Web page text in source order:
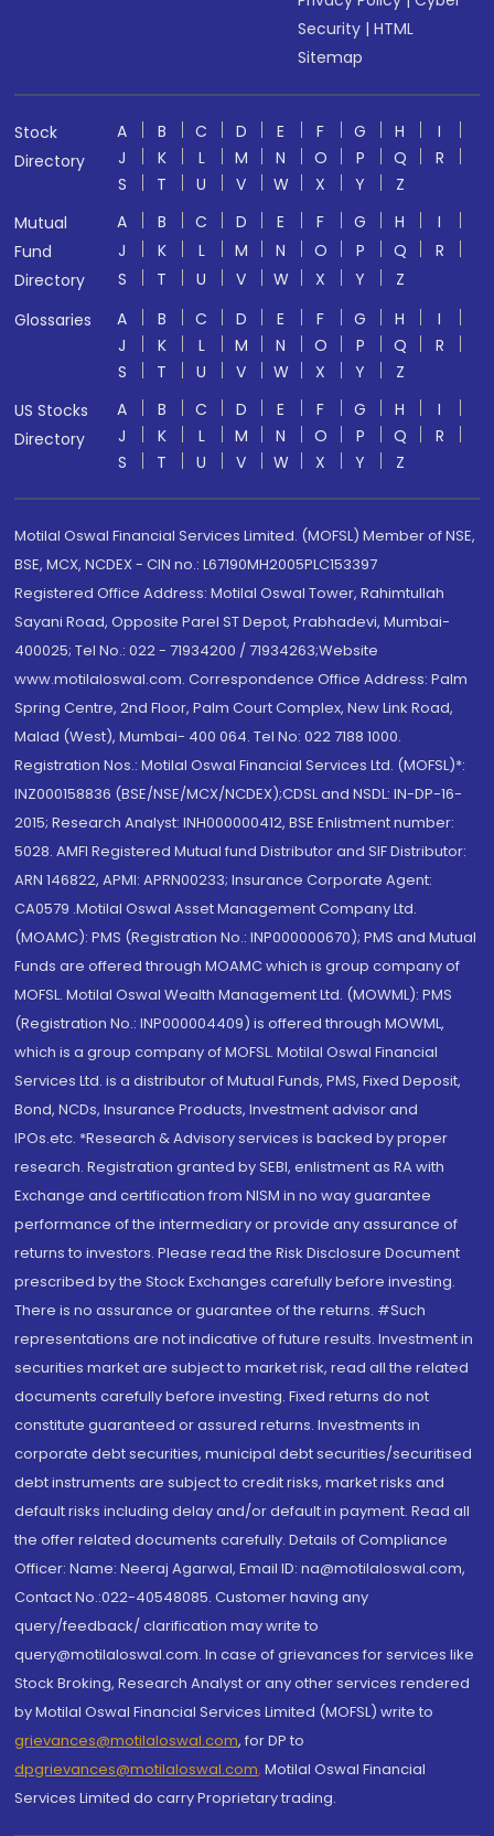
Security |HTML
Sitemap
Stock
Directory
A B C D E F G H
I
J
K L M N O P Q
R
S
T U V W X Y
Z
Mutual
Fund
Directory
A B C D E F G H
I
J
K L M N O P Q
R
S
T U V W X Y
Z
Glossaries
A B C D E F G H
I
J
K L M N O P Q
R
S
T U V W X Y
Z
US Stocks
Directory
A B C D E F G H
I
J
K L M N O P Q
R
S
T U V W X Y Z
Motilal Oswal Financial Services Limited. (MOFSL) Member of NSE,
BSE, MCX, NCDEX - CIN no.: L67190MH2005PLC153397
Registered Office Address: Motilal Oswal Tower, Rahimtullah
Sayani Road, Opposite Parel ST Depot, Prabhadevi, Mumbai-
400025; Tel No.: 022 - 71934200 / 71934263;Website
www.motilaloswal.com. Correspondence Office Address: Palm
Spring Centre, 2nd Floor, Palm Court Complex, New Link Road,
Malad (West), Mumbai- 400 064. Tel No: 022 7188 1000.
Registration Nos.: Motilal Oswal Financial Services Ltd. (MOFSL)*:
INZ000158836 (BSE/NSE/MCX/NCDEX);CDSL and NSDL: IN-DP-16-
2015; Research Analyst: INH000000412, BSE Enlistment number:
5028. AMFI Registered Mutual fund Distributor and SIF Distributor:
ARN 146822, APMI: APRN00233; Insurance Corporate Agent:
CA0579 .Motilal Oswal Asset Management Company Ltd.
(MOAMC): PMS (Registration No.: INP000000670); PMS and Mutual
Funds are offered through MOAMC which is group company of
MOFSL. Motilal Oswal Wealth Management Ltd. (MOWML): PMS
(Registration No.: INP000004409) is offered through MOWML,
which is a group company of MOFSL. Motilal Oswal Financial
Services Ltd. is a distributor of Mutual Funds, PMS, Fixed Deposit,
Bond, NCDs, Insurance Products, Investment advisor and
IPOs.etc. *Research & Advisory services is backed by proper
research. Registration granted by SEBI, enlistment as RA with
Exchange and certification from NISM in no way guarantee
performance of the intermediary or provide any assurance of
returns to investors. Please read the Risk Disclosure Document
prescribed by the Stock Exchanges carefully before investing.
There is no assurance or guarantee of the returns. #Such
representations are not indicative of future results. Investment in
securities market are subject to market risk, read all the related
documents carefully before investing. Fixed returns do not
constitute guaranteed or assured returns. Investments in
corporate debt securities, municipal debt securities/securitised
debt instruments are subject to credit risks, market risks and
default risks including delay and/or default in payment. Read all
the offer related documents carefully. Details of Compliance
Officer: Name: Neeraj Agarwal, Email ID: na@motilaloswal.com,
Contact No.:022-40548085. Customer having any
query/feedback/ clarification may write to
query@motilaloswal.com. In case of grievances for services like
Stock Broking, Research Analyst or any other services rendered
by Motilal Oswal Financial Services Limited (MOFSL) write to
grievances@motilaloswal.com, for DP to
dpgrievances@motilaloswal.com, Motilal Oswal Financial
Services Limited do carry Proprietary trading.